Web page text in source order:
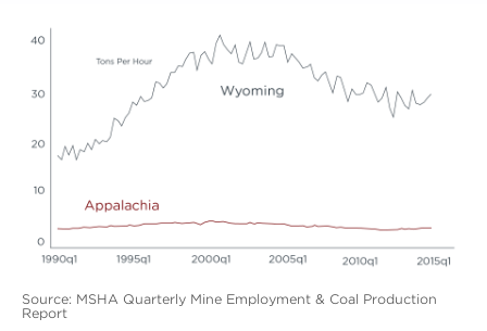
Source: MSHA Quarterly Mine Employment & Coal Production
Report